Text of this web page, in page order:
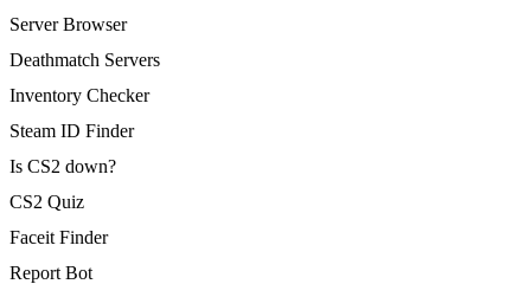
Server Browser
Deathmatch Servers
Inventory Checker
Steam ID Finder
Is CS2 down?
CS2 Quiz
Faceit Finder
Report Bot